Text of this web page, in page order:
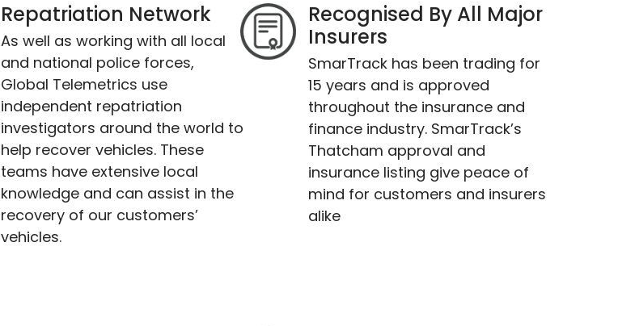
Repatriation Network
As well as working with all local
and national police forces,
Global Telemetrics use
independent repatriation
investigators around the world to
help recover vehicles. These
teams have extensive local
knowledge and can assist in the
recovery of our customers’
vehicles.
Recognised By All Major
Insurers
SmarTrack has been trading for
15 years and is approved
throughout the insurance and
finance industry. SmarTrack’s
Thatcham approval and
insurance listing give peace of
mind for customers and insurers
alike